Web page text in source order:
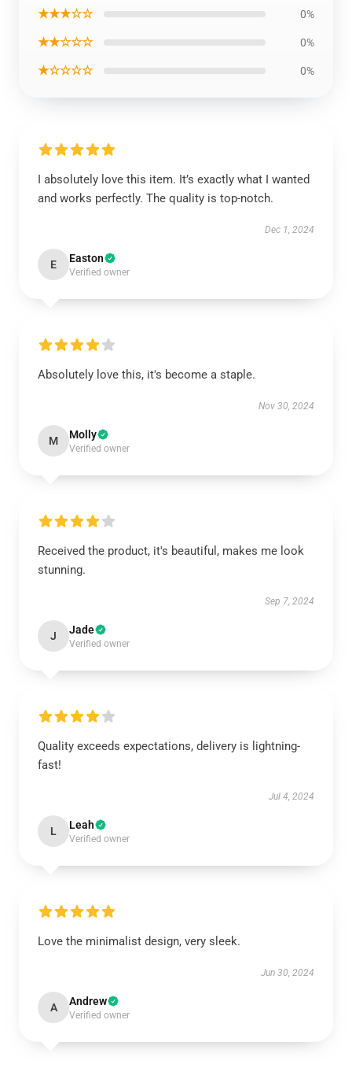
★★★☆☆ 0%
★★☆☆☆ 0%
★☆☆☆☆ 0%
I absolutely love this item. It’s exactly what I wanted
and works perfectly. The quality is top-notch.
Dec 1, 2024
E Easton
Verified owner
Absolutely love this, it's become a staple.
Nov 30, 2024
M Molly
Verified owner
Received the product, it's beautiful, makes me look
stunning.
Sep 7, 2024
J Jade
Verified owner
Quality exceeds expectations, delivery is lightning-
fast!
Jul 4, 2024
L Leah
Verified owner
Love the minimalist design, very sleek.
Jun 30, 2024
A Andrew
Verified owner